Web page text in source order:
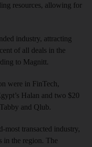
resources, allowing for
industry, attracting
of all deals in the
to Magnitt.
were in FinTech,
Halan and two $20
and Qlub.
most transacted industry,
in the region. The